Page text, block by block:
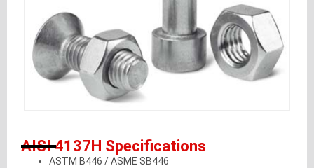
AISI 4137H Specifications
ASTM B446 / ASME SB446